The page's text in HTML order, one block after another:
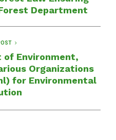
Department
of Environment,
Organizations
for Environmental